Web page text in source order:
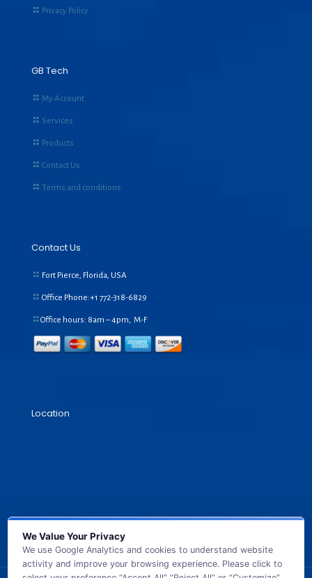
Privacy Policy
GB Tech
My Account
Services
Products
Contact Us
Terms and conditions
Contact Us
Fort Pierce, Florida, USA
Office Phone:+1 772-318-6829
Office hours: 8am – 4pm, M-F
Location
We Value Your Privacy
We use Google Analytics and cookies to understand website
activity and improve your browsing experience. Please click to